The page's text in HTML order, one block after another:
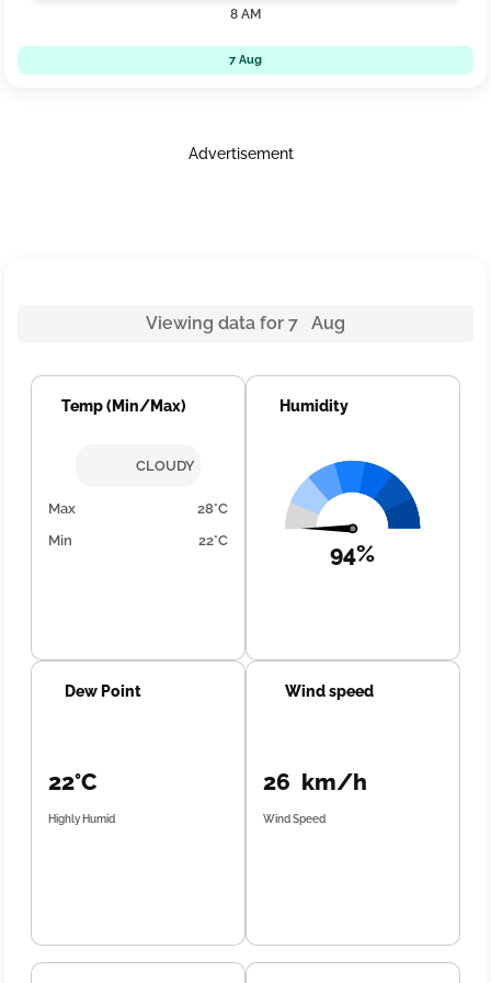
8 AM
7 Aug
Advertisement
Viewing data for 7 Aug
Temp (Min/Max)
CLOUDY
Max
28°C
Min
22°C
Humidity
94%
Dew Point
22°C
Highly Humid
Wind speed
26 km/h
Wind Speed